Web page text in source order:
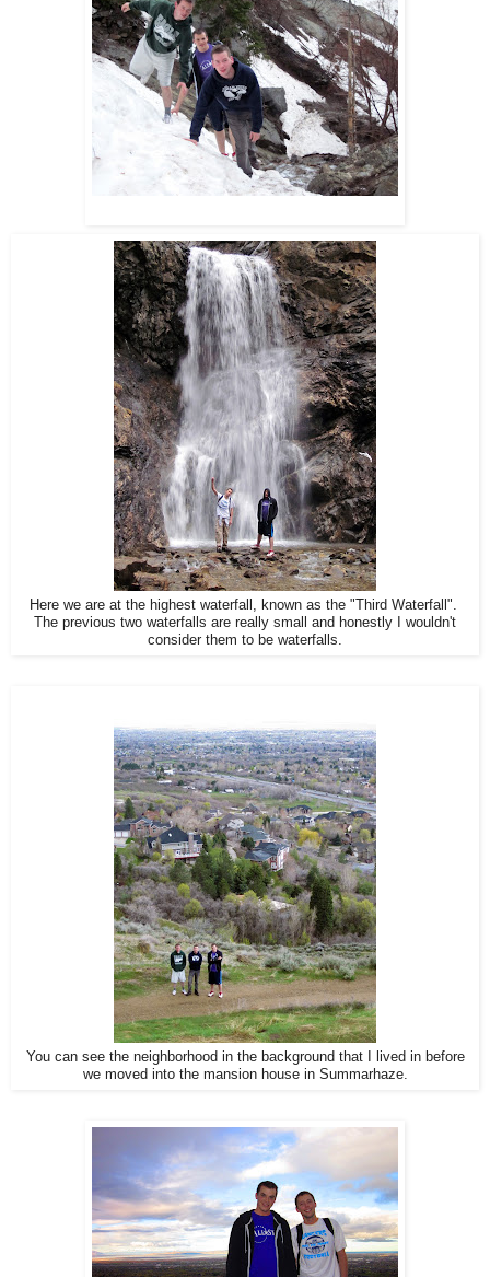
Here we are at the highest waterfall, known as the "Third Waterfall".
The previous two waterfalls are really small and honestly I wouldn't
consider them to be waterfalls.
You can see the neighborhood in the background that I lived in before
we moved into the mansion house in Summarhaze.